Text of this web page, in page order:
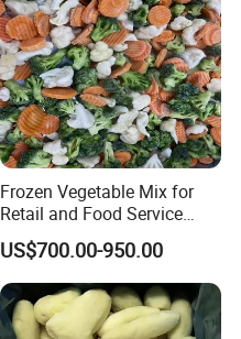
Frozen Vegetable Mix for
Retail and Food Service
Custom Pack OEM
Available IQF Mixed
Vegetables
US$700.00-950.00